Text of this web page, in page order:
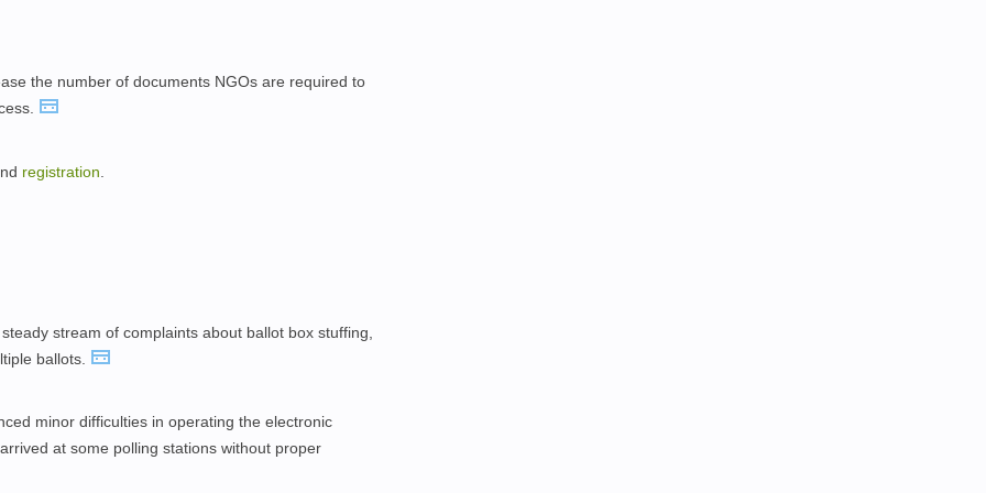
the number of documents NGOs are required to
registration
stream of complaints about ballot box stuffing,
ballots.
minor difficulties in operating the electronic
at some polling stations without proper